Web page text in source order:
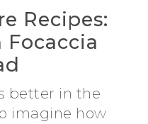
Recipes:
Focaccia
better in the
imagine how